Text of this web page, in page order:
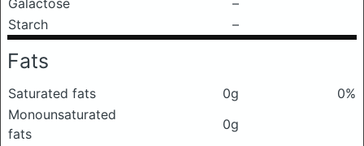
Galactose
–
Starch
–
Fats
Saturated fats 0g
0%
Monounsaturated
fats
0g